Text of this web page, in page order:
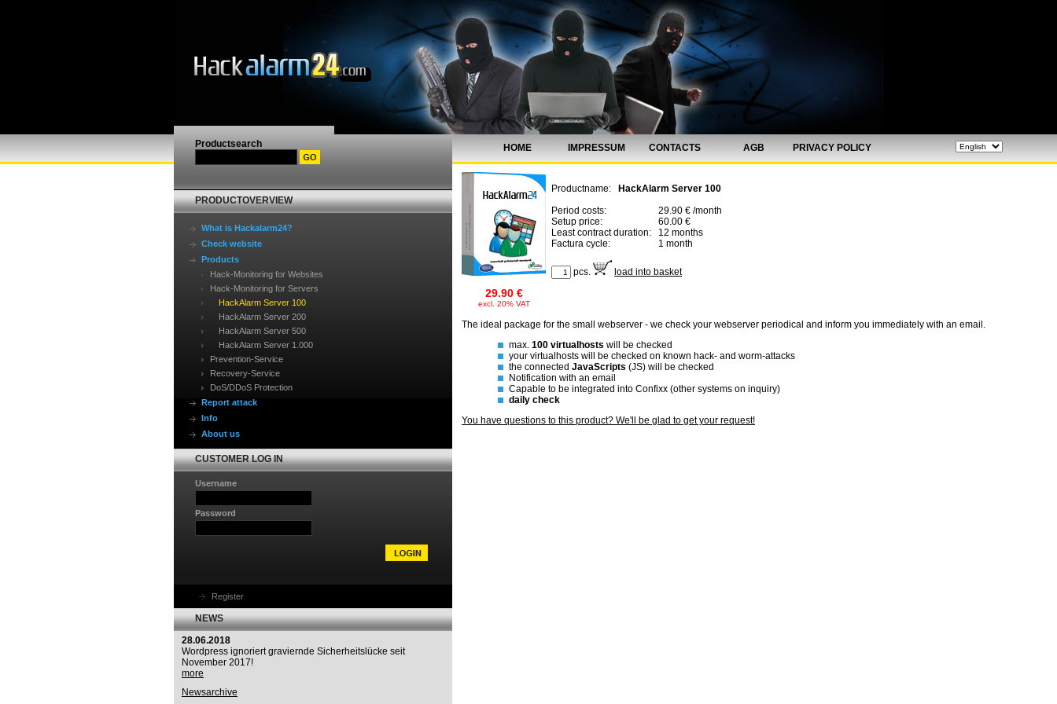
Productsearch
PRODUCTOVERVIEW
What is Hackalarm24?
Check website
Products
Hack-Monitoring for Websites
Hack-Monitoring for Servers
HackAlarm Server 100
HackAlarm Server 200
HackAlarm Server 500
HackAlarm Server 1.000
Prevention-Service
Recovery-Service
DoS/DDoS Protection
Report attack
Info
About us
CUSTOMER LOG IN
Username
Password
Register
NEWS
28.06.2018
Wordpress ignoriert graviernde Sicherheitslücke seit
November 2017!
more
Newsarchive
HOME IMPRESSUM CONTACTS AGB PRIVACY POLICY
29.90 €
excl. 20% VAT
Productname:
HackAlarm Server 100
Period costs:
29.90 € /month
Setup price:
60.00 €
Least contract duration:
12 months
Factura cycle:
1 month
pcs. load into basket
The ideal package for the small webserver - we check your webserver periodical and inform you immediately with an email.
max. 100 virtualhosts will be checked
your virtualhosts will be checked on known hack- and worm-attacks
the connected JavaScripts (JS) will be checked
Notification with an email
Capable to be integrated into Confixx (other systems on inquiry)
daily check
You have questions to this product? We'll be glad to get your request!